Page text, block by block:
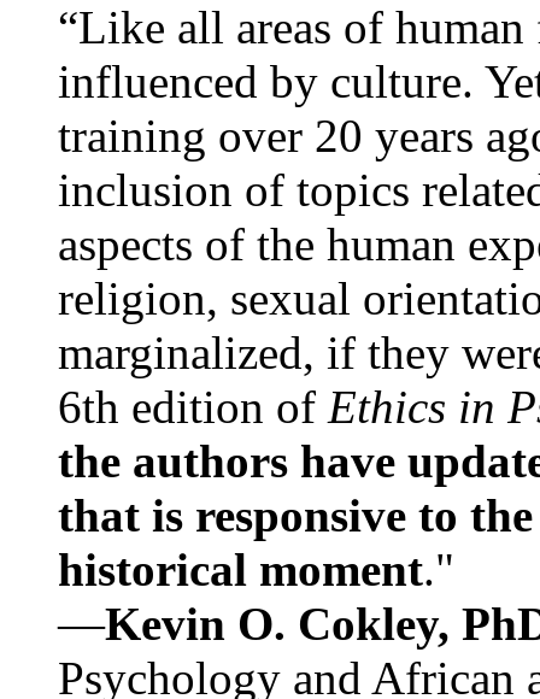
“Like all areas of
influenced by culture.
training over 20 years
inclusion of topics
aspects of the human
religion, sexual
marginalized, if they
6th edition of Ethics in
the authors have
that is responsive to
historical moment."
—Kevin O. Cokley,
Psychology and African